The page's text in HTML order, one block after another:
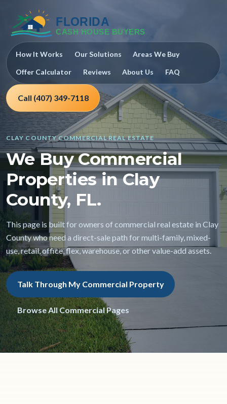
How It Works Our Solutions Areas We Buy
Offer Calculator Reviews About Us FAQ
Call (407) 349-7118
CLAY COUNTY COMMERCIAL REAL ESTATE
We Buy Commercial
Properties in Clay
County, FL.
This page is built for owners of commercial real estate in Clay
County who need a direct-sale path for multi-family, mixed-
use, retail, office, flex, warehouse, or other value-add assets.
Talk Through My Commercial Property
Browse All Commercial Pages